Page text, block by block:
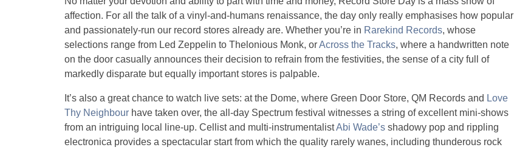
affection. For all the talk of a vinyl-and-humans renaissance, the day only really emphasises how popular
and passionately-run our record stores already are. Whether you’re in Rarekind Records, whose
selections range from Led Zeppelin to Thelonious Monk, orAcross the Tracks, where a handwritten note
on the door casually announces their decision to refrain from the festivities, the sense of a city full of
markedly disparate but equally important stores is palpable.
It’s also a great chance to watch live sets: at the Dome, where Green Door Store, QM Records and Love
Thy Neighbour have taken over, the all-day Spectrum festival witnesses a string of excellent mini-shows
from an intriguing local line-up. Cellist and multi-instrumentalistAbi Wade’s shadowy pop and rippling
electronica provides a spectacular start from which the quality rarely wanes, including thunderous rock